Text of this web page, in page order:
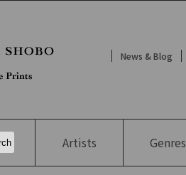
News & Blog
Artists Genres